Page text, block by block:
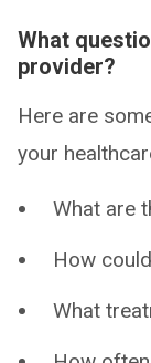
What
provider?
Here are
your
What are
How
What